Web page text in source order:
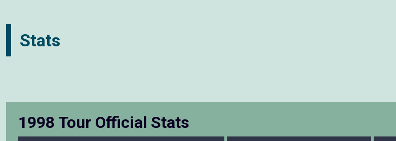
Stats
1998 Tour Official Stats